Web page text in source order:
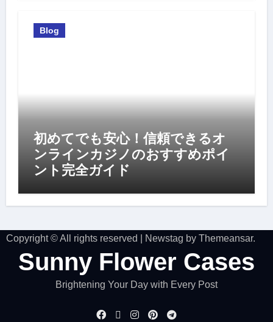
Blog
初めてでも安心！信頼できるオ
ンラインカジノのおすすめポイ
ント完全ガイド
Copyright © All rights reserved Newstag by Themeansar.
Sunny Flower Cases
Brightening Your Day with Every Post